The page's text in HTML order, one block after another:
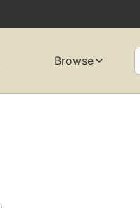
Browse